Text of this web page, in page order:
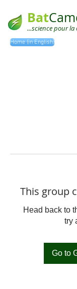
Bat
...science pour la
Home (in English)
This group
Head back to
try
Go to